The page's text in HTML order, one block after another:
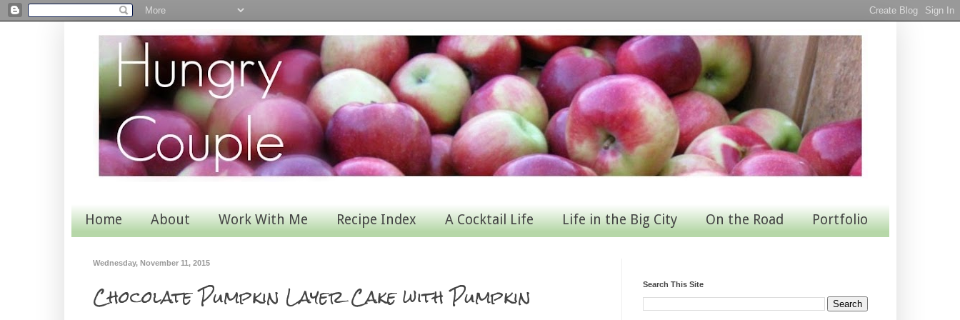
Home About Work With Me Recipe Index A Cocktail Life Life in the Big City On the Road Portfolio
Wednesday, November 11, 2015
Chocolate Pumpkin Layer Cake with Pumpkin
Search This Site